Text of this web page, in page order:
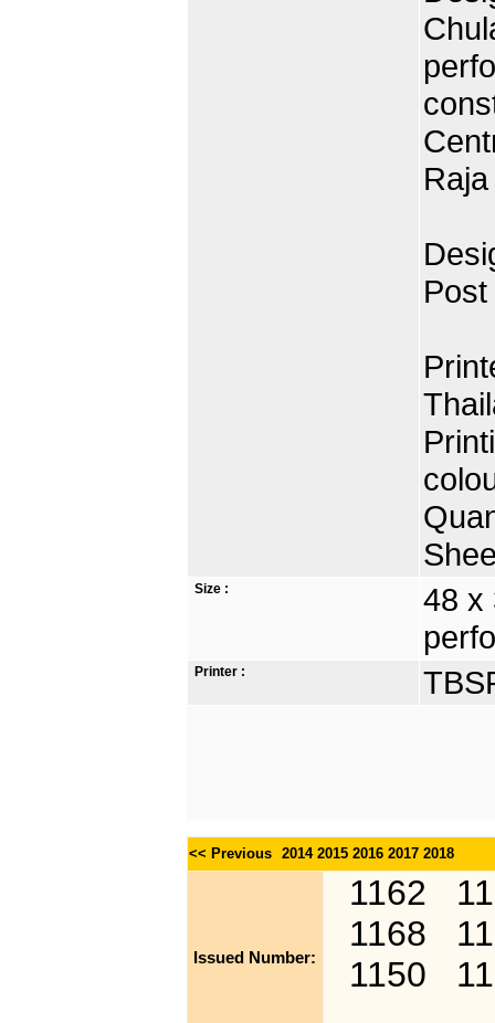
Size :
48 x
Printer :
<< Previous 2014 2015 2016 2017 2018
Issued Number:
1162
1168
1150